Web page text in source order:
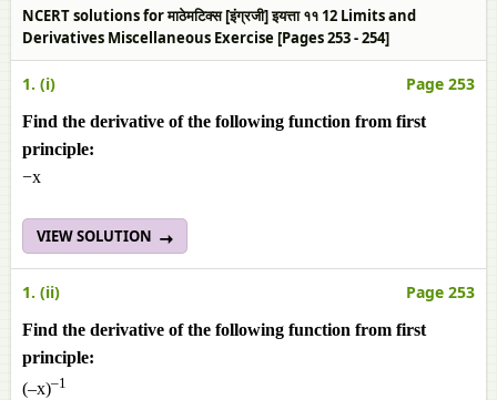
NCERT solutions for माठेमटिक्स [इंग्रजी] इयत्ता ११ 12 Limits and
Derivatives Miscellaneous Exercise [Pages 253 - 254]
1. (i) Page 253
Find the derivative of the following function from first
principle:
−x
VIEW SOLUTION
1. (ii) Page 253
Find the derivative of the following function from first
principle:
(–x)–1